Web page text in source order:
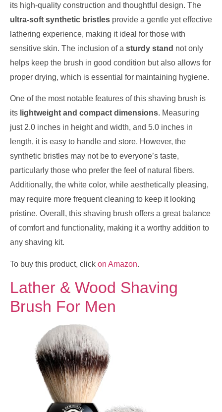
its high-quality construction and thoughtful design. The
ultra-soft synthetic bristles provide a gentle yet effective
lathering experience, making it ideal for those with
sensitive skin. The inclusion of a sturdy stand not only
helps keep the brush in good condition but also allows for
proper drying, which is essential for maintaining hygiene.
One of the most notable features of this shaving brush is
its lightweight and compact dimensions. Measuring
just 2.0 inches in height and width, and 5.0 inches in
length, it is easy to handle and store. However, the
synthetic bristles may not be to everyone’s taste,
particularly those who prefer the feel of natural fibers.
Additionally, the white color, while aesthetically pleasing,
may require more frequent cleaning to keep it looking
pristine. Overall, this shaving brush offers a great balance
of comfort and functionality, making it a worthy addition to
any shaving kit.
To buy this product, click on Amazon.
Lather & Wood Shaving
Brush For Men